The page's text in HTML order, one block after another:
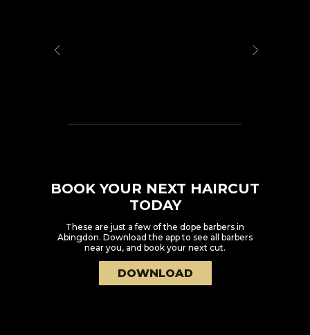
BOOK YOUR NEXT HAIRCUT
TODAY
These are just a few of the dope barbers in
Abingdon. Download the app to see all barbers
near you, and book your next cut.
DOWNLOAD